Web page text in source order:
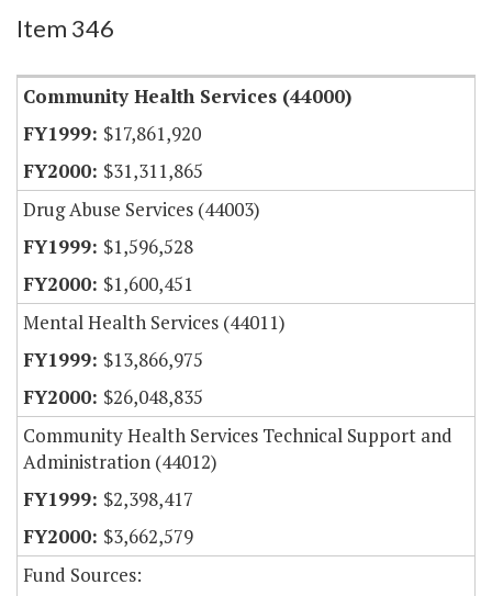
Item 346
Community Health Services (44000)
$17,861,920
$31,311,865
Drug Abuse Services (44003)
$1,596,528
$1,600,451
Mental Health Services (44011)
$13,866,975
$26,048,835
Community Health Services Technical Support and
Administration (44012)
$2,398,417
$3,662,579
Fund Sources: